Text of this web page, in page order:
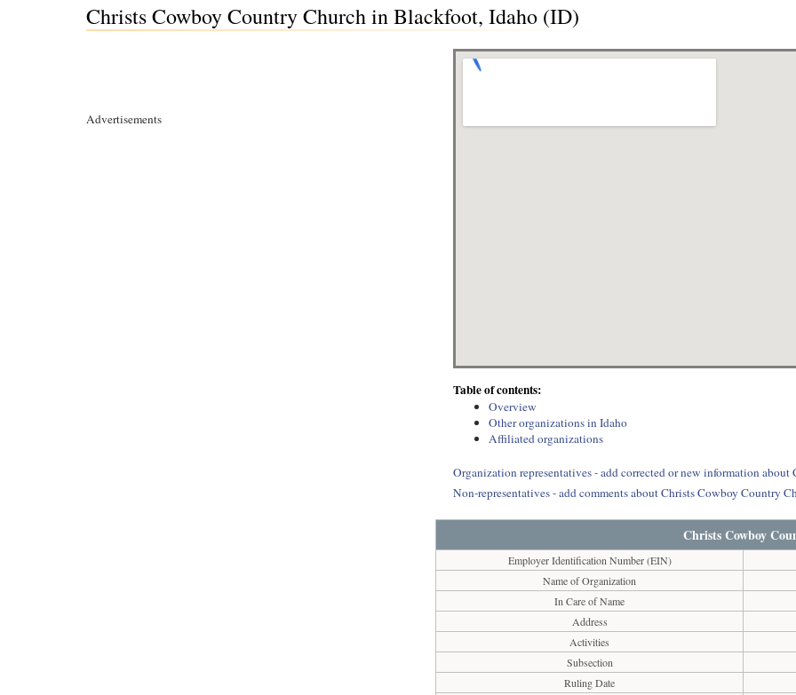
Christs Cowboy Country Church in Blackfoot, Idaho (ID)
Advertisements
Table of contents:
Overview
Other organizations in Idaho
Affiliated organizations
Organization representatives - add corrected or new information
Non-representatives - add comments about Christs Cowboy Country
Christs Cowboy
Employer Identification Number (EIN)
Name of Organization
In Care of Name
Address
Activities
Subsection
Ruling Date